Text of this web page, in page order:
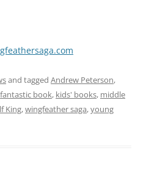
and tagged Andrew Peterson,
fantastic book, kids' books, middle
King,wingfeather saga,young